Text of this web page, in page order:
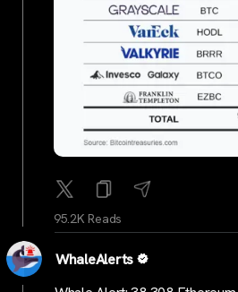
95.2K Reads
WhaleAlerts